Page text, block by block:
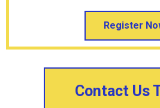
Register
Contact Us